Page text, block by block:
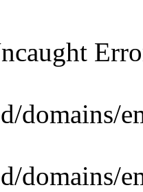
domains/
domains/